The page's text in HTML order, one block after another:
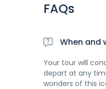
FAQs
When and
Your tour will
depart at any
wonders of this